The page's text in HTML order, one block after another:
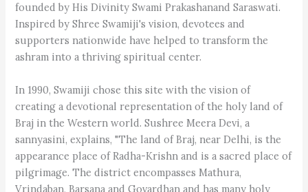
founded by His Divinity Swami Prakashanand Saraswati.
Inspired by Shree Swamiji's vision, devotees and
supporters nationwide have helped to transform the
ashram into a thriving spiritual center.
In 1990, Swamiji chose this site with the vision of
creating a devotional representation of the holy land of
Braj in the Western world. Sushree Meera Devi, a
sannyasini, explains, "The land of Braj, near Delhi, is the
appearance place of Radha-Krishn and is a sacred place of
pilgrimage. The district encompasses Mathura,
Vrindaban, Barsana and Govardhan and has many holy